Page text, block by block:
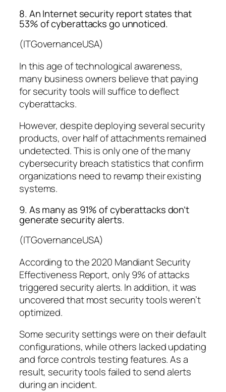
8. An Internet security report states that
53% of cyberattacks go unnoticed.
(ITGovernanceUSA)
In this age of technological awareness,
many business owners believe that paying
for security tools will suffice to deflect
cyberattacks.
However, despite deploying several security
products, over half of attachments remained
undetected. This is only one of the many
cybersecurity breach statistics that confirm
organizations need to revamp their existing
systems.
9. As many as 91% of cyberattacks don’t
generate security alerts.
(ITGovernanceUSA)
According to the2020 Mandiant Security
Effectiveness Report, only 9% of attacks
triggered security alerts. In addition, it was
uncovered that most security tools weren’t
optimized.
Some security settings were on their default
configurations, while others lacked updating
and force controls testing features. As a
result, security tools failed to send alerts
during an incident.